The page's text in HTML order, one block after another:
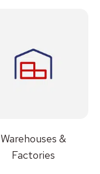
Warehouses &
Factories